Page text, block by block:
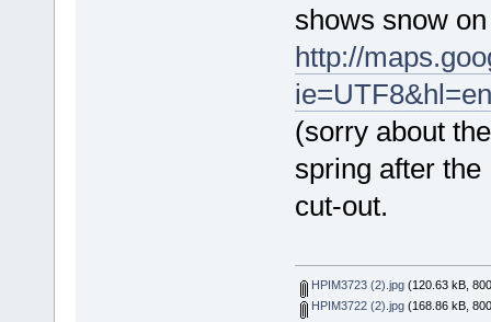
shows snow
http://
(sorry about
spring after
cut-out.
HPIM3723 (2).jpg(120.63 kB,
HPIM3722 (2).jpg(168.86 kB,